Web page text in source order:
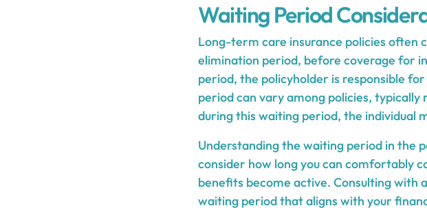
Waiting Period
Long-term care insurance policies often
elimination period, before coverage for
period, the policyholder is responsible
period can vary among policies,
during this waiting period, the individual
Understanding the waiting period in the
consider how long you can comfortably
benefits become active. Consulting with
waiting period that aligns with your